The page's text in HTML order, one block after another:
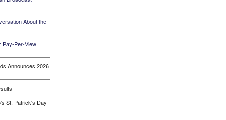
About the
Pay-Per-View
Announces 2026
St. Patrick's Day